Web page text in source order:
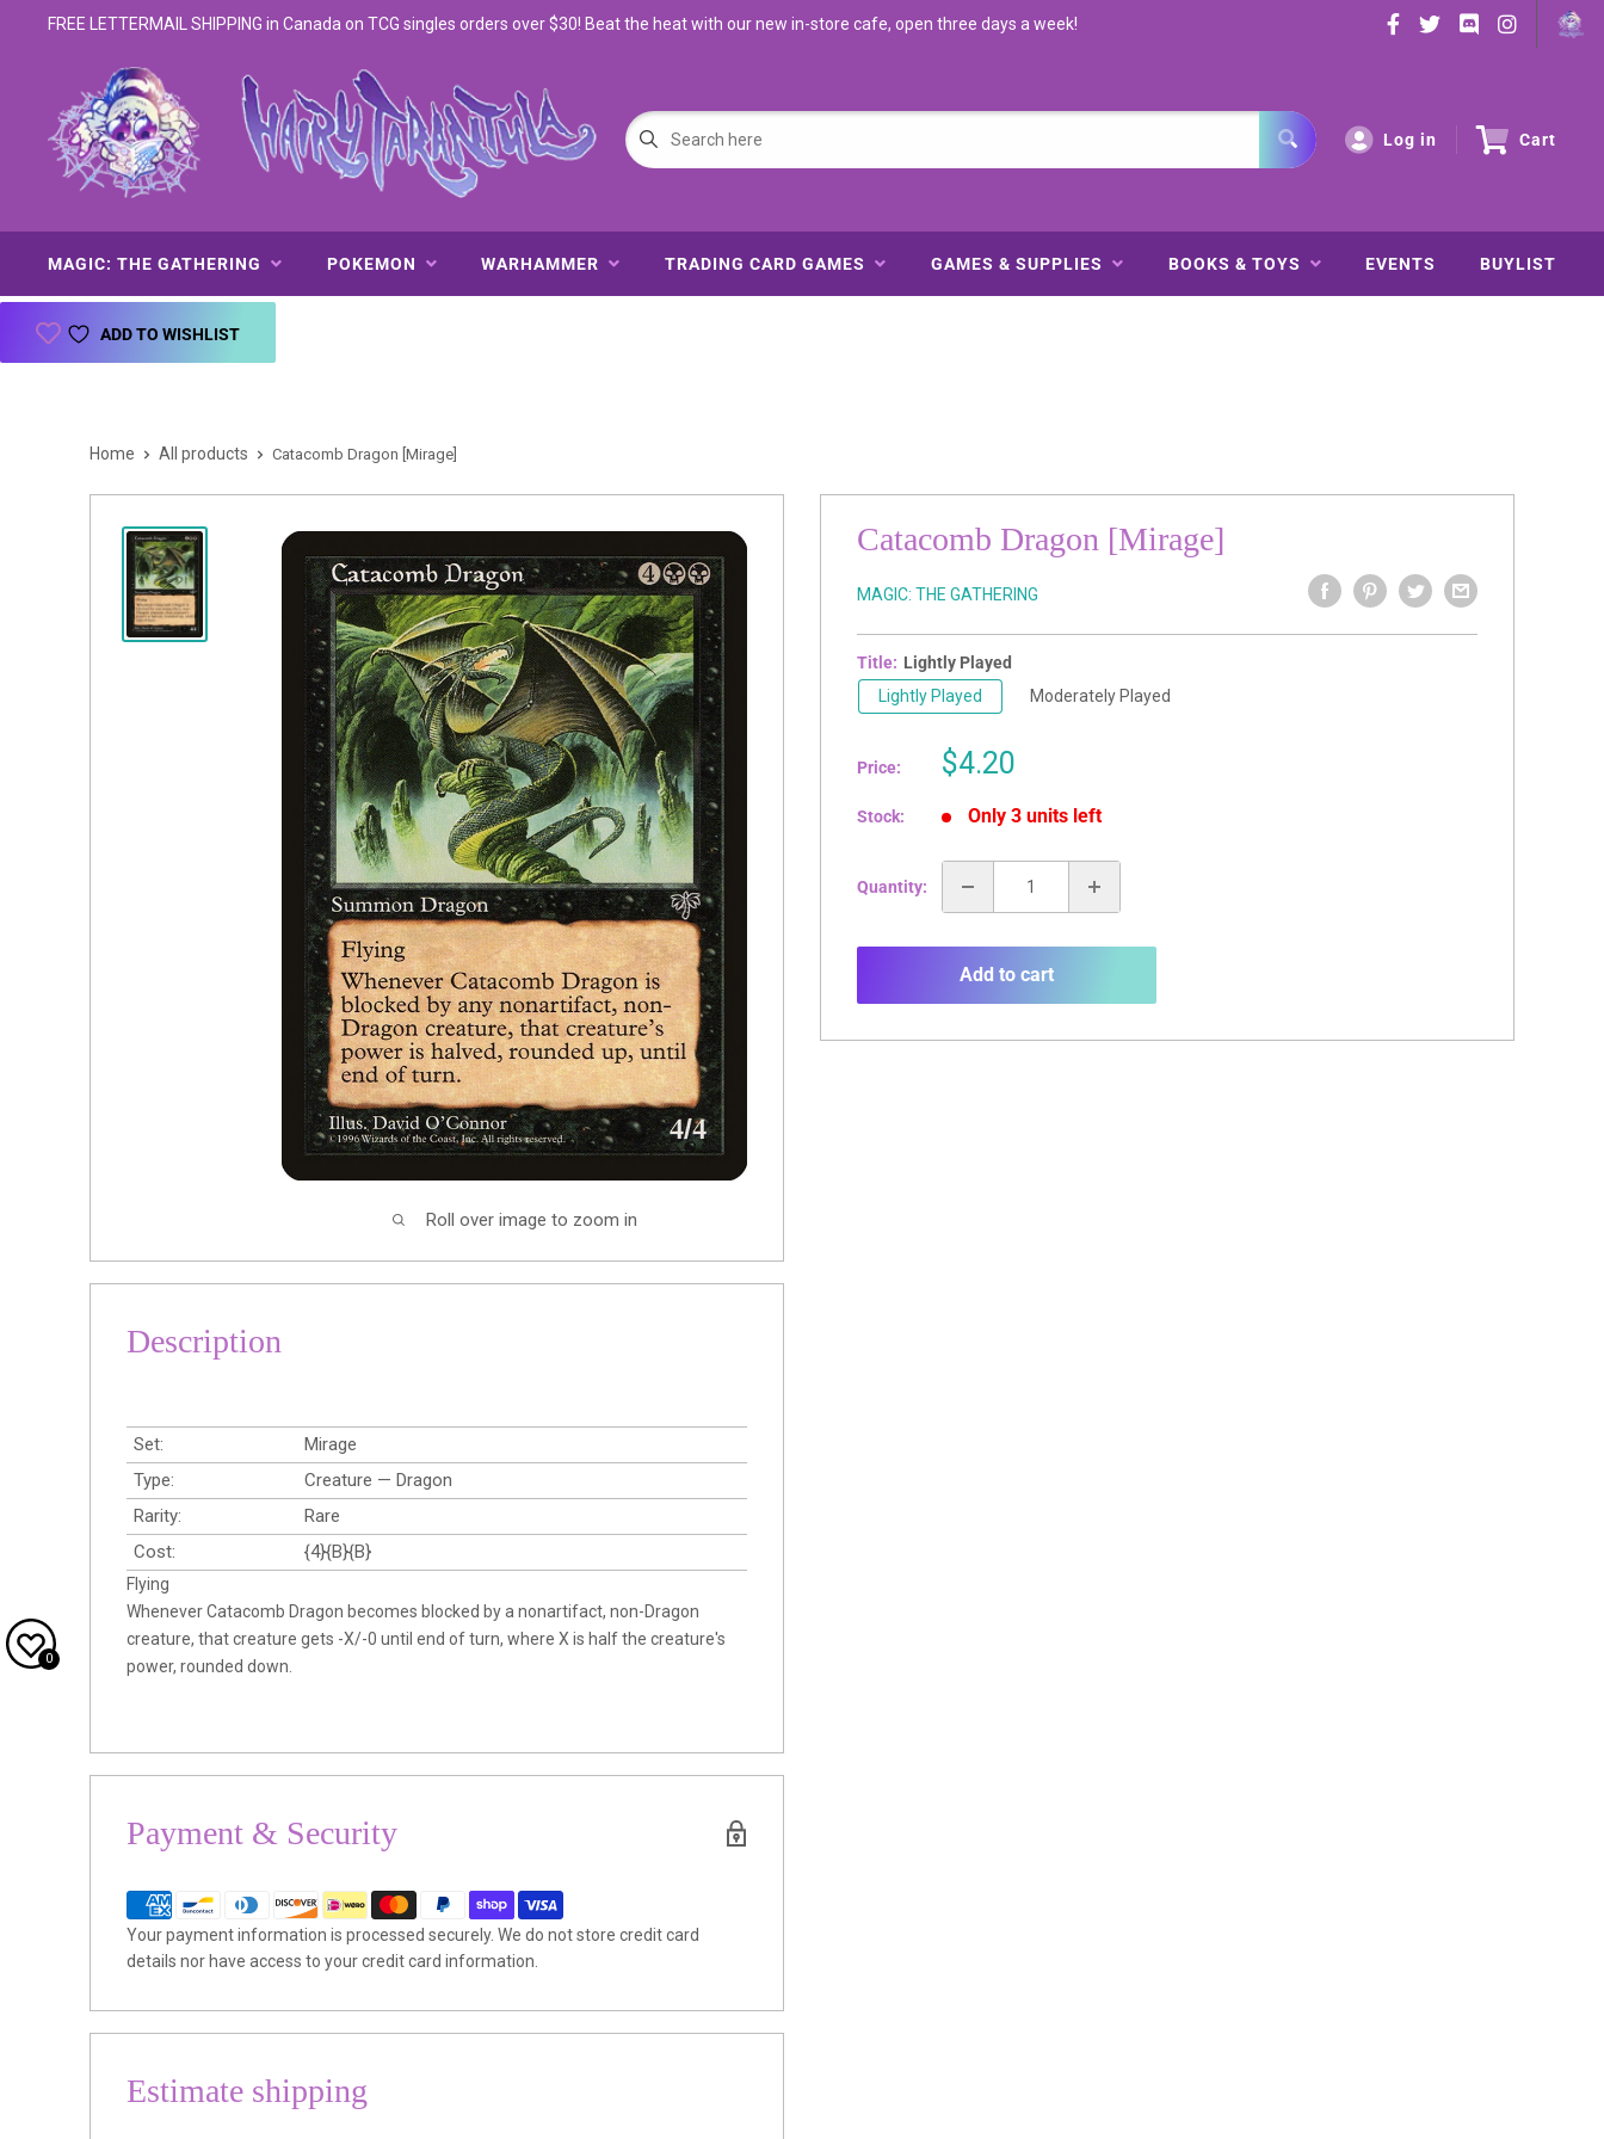
FREE LETTERMAIL SHIPPING in Canada on TCG singles orders over $30! Beat the heat with our new in-store cafe, open three days a week!
Log in Cart
MAGIC: THE GATHERING POKEMON WARHAMMER TRADING CARD GAMES GAMES & SUPPLIES BOOKS & TOYS EVENTS BUYLIST
ADD TO WISHLIST
Home All products Catacomb Dragon [Mirage]
Roll over image to zoom in
Catacomb Dragon [Mirage]
MAGIC: THE GATHERING
Title: Lightly Played
Lightly Played
Moderately Played
Price:
Sale
$4.20
Stock: Only 3 units left
Quantity:
Add to cart
Description
Set:
Mirage
Type:
Creature — Dragon
Rarity:
Rare
Cost:
{4}{B}{B}
Flying
Whenever Catacomb Dragon becomes blocked by a nonartifact, non-Dragon
creature, that creature gets -X/-0 until end of turn, where X is half the creature's
power, rounded down.
Payment & Security
Your payment information is processed securely. We do not store credit card
details nor have access to your credit card information.
Estimate shipping
0